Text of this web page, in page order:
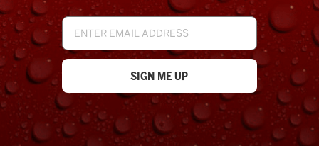
Email
Address